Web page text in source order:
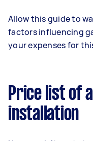
Allow this guide to
factors influencing
your expenses for
Price list of
installation